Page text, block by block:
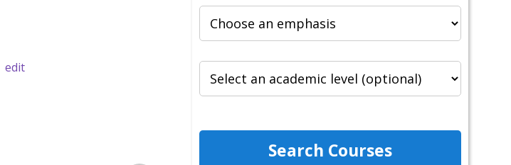
Search Courses
edit